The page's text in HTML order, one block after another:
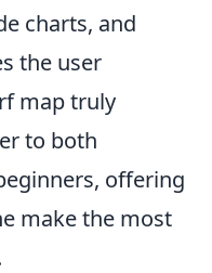
charts, and
the user
map truly
to both
offering
make the most